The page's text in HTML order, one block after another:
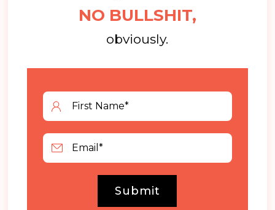
NO BULLSHIT,
obviously.
Submit